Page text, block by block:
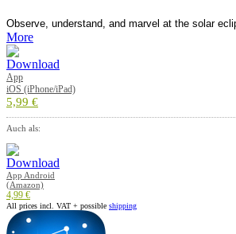
Observe, understand, and marvel at the solar
More
App
iOS (iPhone/iPad)
5,99 €
Auch als:
App Android
(Amazon)
4,99 €
All prices incl. VAT + possible shipping